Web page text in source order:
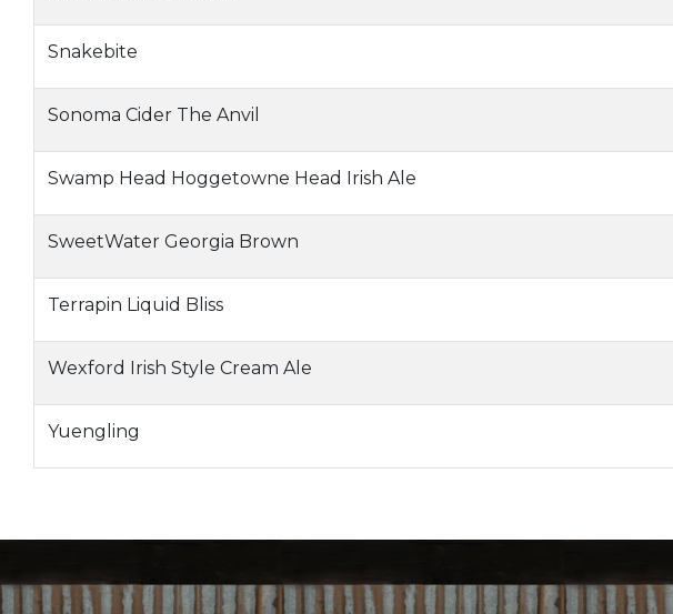
Snakebite
Sonoma Cider The Anvil
Swamp Head Hoggetowne Head Irish Ale
SweetWater Georgia Brown
Terrapin Liquid Bliss
Wexford Irish Style Cream Ale
Yuengling